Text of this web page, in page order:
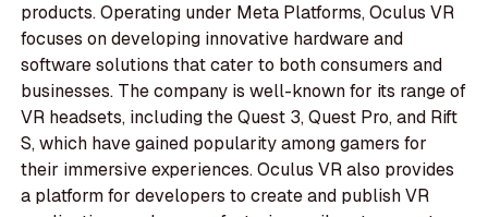
products. Operating under Meta Platforms, Oculus VR
focuses on developing innovative hardware and
software solutions that cater to both consumers and
businesses. The company is well-known for its range of
VR headsets, including the Quest 3, Quest Pro, and Rift
S, which have gained popularity among gamers for
their immersive experiences. Oculus VR also provides
a platform for developers to create and publish VR